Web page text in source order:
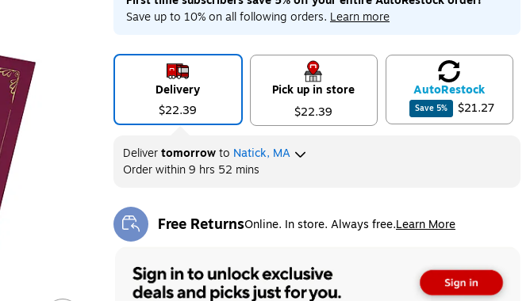
Save up to 10% on all following orders. Learn more
Delivery
$22.39
Pick up in store
$22.39
AutoRestock
Save 5% $21.27
Delivertomorrowto Natick, MA
Order within9 hrs 52 mins
Free ReturnsOnline. In store. Always free.Learn More
Exited tooltip